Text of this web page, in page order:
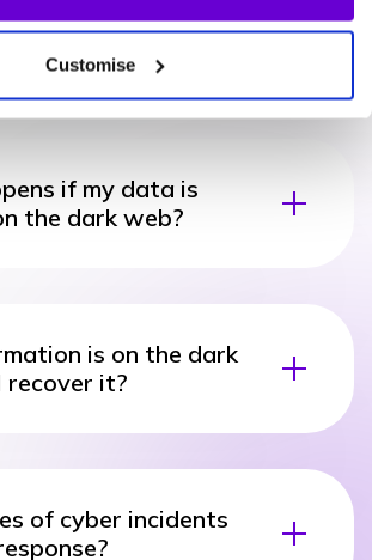
Customise
asked questions
products
if my data is
the dark web?
is on the dark
recover it?
of cyber incidents